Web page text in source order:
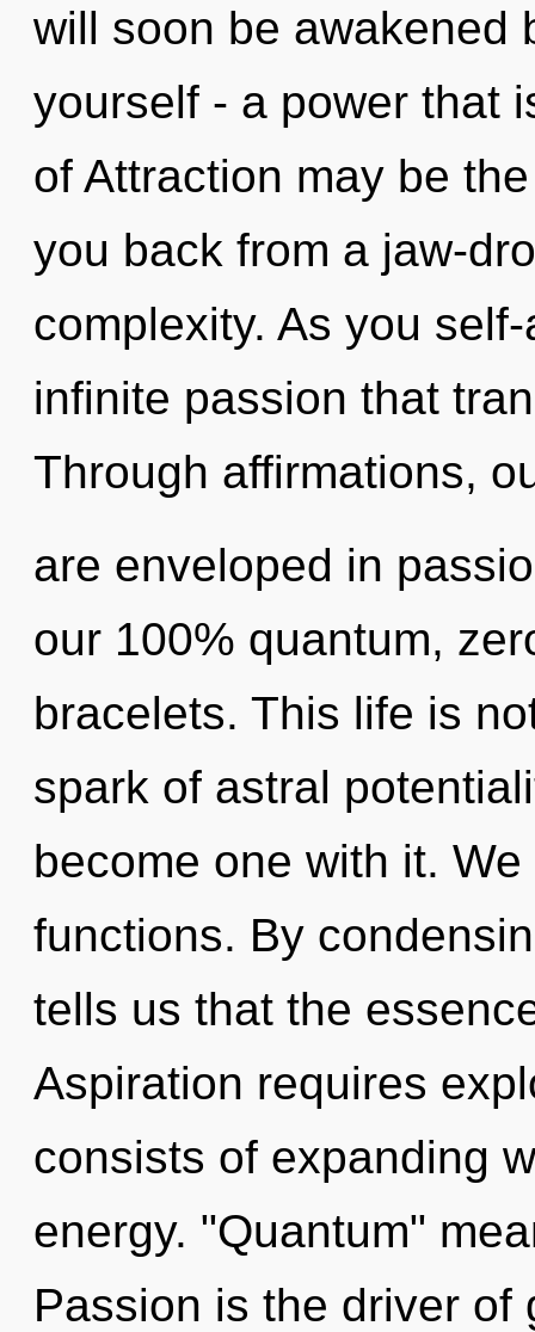
will soon be awakened
yourself - a power that
of Attraction may be
you back from a jaw-
complexity. As you
infinite passion that
Through affirmations,
are enveloped in
our 100% quantum,
bracelets. This life is
spark of astral
become one with it.
functions. By
tells us that the
Aspiration requires
consists of expanding
energy. "Quantum"
Passion is the driver of